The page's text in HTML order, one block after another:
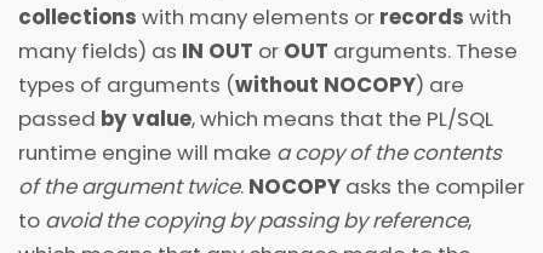
collections with many elements or records with
many fields) as IN OUT or OUT arguments. These
types of arguments (without NOCOPY) are
passed by value, which means that the PL/SQL
runtime engine will make a copy of the contents
of the argument twice. NOCOPY asks the compiler
to avoid the copying by passing by reference,